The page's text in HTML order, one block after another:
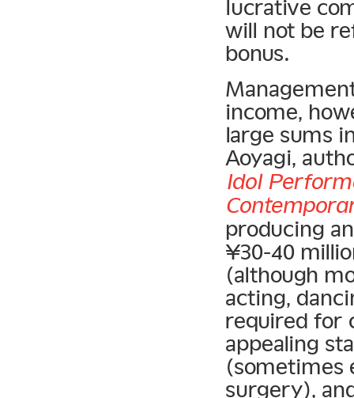
lucrative
will not be
bonus.
income,
large sums
Aoyagi,
Idol
producing
¥30-40
(although
acting,
required for
appealing
(sometimes
surgery),